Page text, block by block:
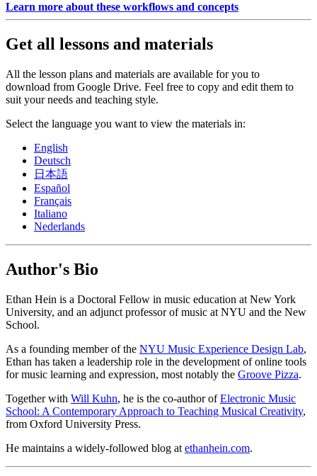
Learn more about these workflows and concepts
Get all lessons and materials
All the lesson plans and materials are available for you to
download from Google Drive. Feel free to copy and edit them to
suit your needs and teaching style.
Select the language you want to view the materials in:
English
Deutsch
日本語
Español
Français
Italiano
Nederlands
Author's Bio
Ethan Hein is a Doctoral Fellow in music education at New York
University, and an adjunct professor of music at NYU and the New
School.
As a founding member of the NYU Music Experience Design Lab,
Ethan has taken a leadership role in the development of online tools
for music learning and expression, most notably the Groove Pizza.
Together with Will Kuhn, he is the co-author ofElectronic Music
School: A Contemporary Approach to Teaching Musical Creativity,
from Oxford University Press.
He maintains a widely-followed blog at ethanhein.com.